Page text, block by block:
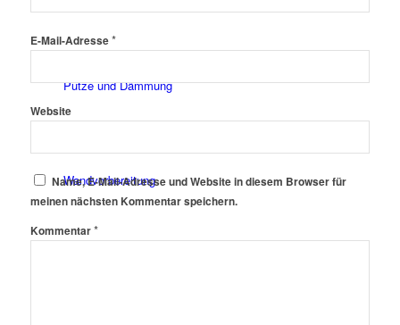
Putze und Dämmung
Wandvorbereitung
E-Mail-Adresse*
Website
Name, E-Mail-Adresse und Website in diesem Browser für
meinen nächsten Kommentar speichern.
Kommentar*